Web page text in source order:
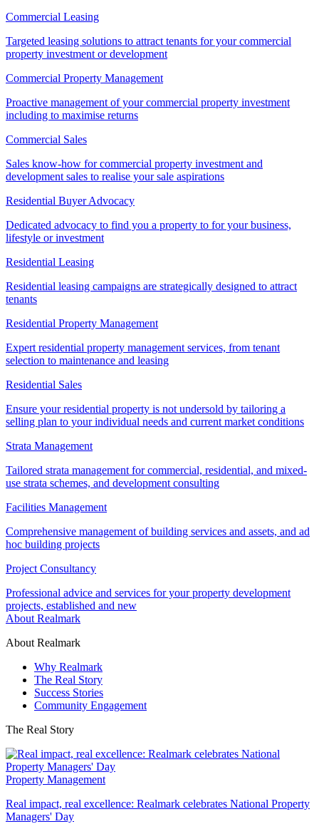
Commercial Leasing
Targeted leasing solutions to attract tenants for your commercial
property investment or development
Commercial Property Management
Proactive management of your commercial property investment
including to maximise returns
Commercial Sales
Sales know-how for commercial property investment and
development sales to realise your sale aspirations
Residential Buyer Advocacy
Dedicated advocacy to find you a property to for your business,
lifestyle or investment
Residential Leasing
Residential leasing campaigns are strategically designed to attract
tenants
Residential Property Management
Expert residential property management services, from tenant
selection to maintenance and leasing
Residential Sales
Ensure your residential property is not undersold by tailoring a
selling plan to your individual needs and current market conditions
Strata Management
Tailored strata management for commercial, residential, and mixed-
use strata schemes, and development consulting
Facilities Management
Comprehensive management of building services and assets, and ad
hoc building projects
Project Consultancy
Professional advice and services for your property development
projects, established and new
About Realmark
About Realmark
Why Realmark
The Real Story
Success Stories
Community Engagement
The Real Story
Property Management
Real impact, real excellence: Realmark celebrates National Property
Managers' Day